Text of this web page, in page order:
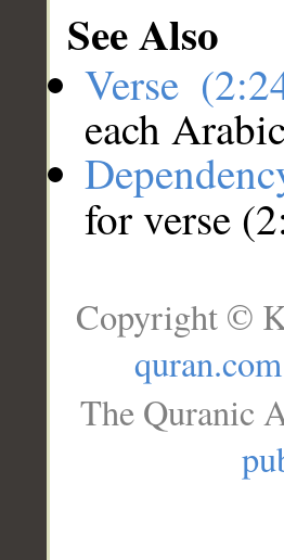
See Also
Verse
each
for verse
Copyright ©
quran.com
The Quranic